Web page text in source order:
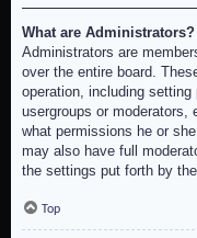
What are Administrators?
Administrators are
over the entire board.
operation, including
usergroups or moderators,
what permissions he or
may also have full
the settings put forth by the
Top